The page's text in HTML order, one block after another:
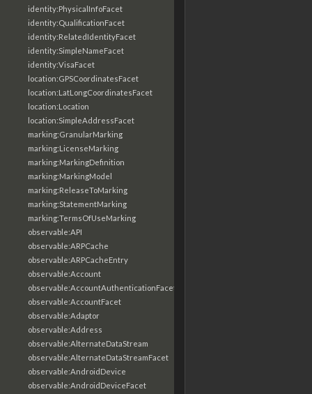
identity:PhysicalInfoFacet
identity:QualificationFacet
identity:RelatedIdentityFacet
identity:SimpleNameFacet
identity:VisaFacet
location:GPSCoordinatesFacet
location:LatLongCoordinatesFacet
location:Location
location:SimpleAddressFacet
marking:GranularMarking
marking:LicenseMarking
marking:MarkingDefinition
marking:MarkingModel
marking:ReleaseToMarking
marking:StatementMarking
marking:TermsOfUseMarking
observable:API
observable:ARPCache
observable:ARPCacheEntry
observable:Account
observable:AccountAuthenticationFacet
observable:AccountFacet
observable:Adaptor
observable:Address
observable:AlternateDataStream
observable:AlternateDataStreamFacet
observable:AndroidDevice
observable:AndroidDeviceFacet